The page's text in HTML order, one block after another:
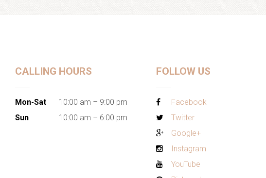
CALLING HOURS
Mon-Sat
10:00 am – 9:00 pm
Sun
10:00 am – 6:00 pm
FOLLOW US
Facebook
Twitter
Google+
Instagram
YouTube